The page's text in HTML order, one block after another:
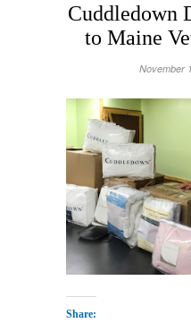
Cuddledown
to Maine
November
Share: